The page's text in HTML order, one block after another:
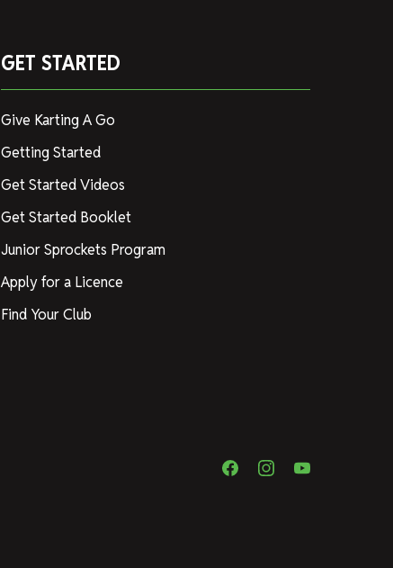
GET STARTED
Give Karting A Go
Getting Started
Get Started Videos
Get Started Booklet
Junior Sprockets Program
Apply for a Licence
Find Your Club